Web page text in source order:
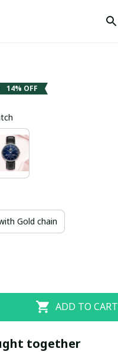
14% OFF
Gold chain
ADD TO CART
together